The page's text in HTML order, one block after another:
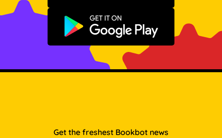
Get it on Google Play
Get the freshest Bookbot news